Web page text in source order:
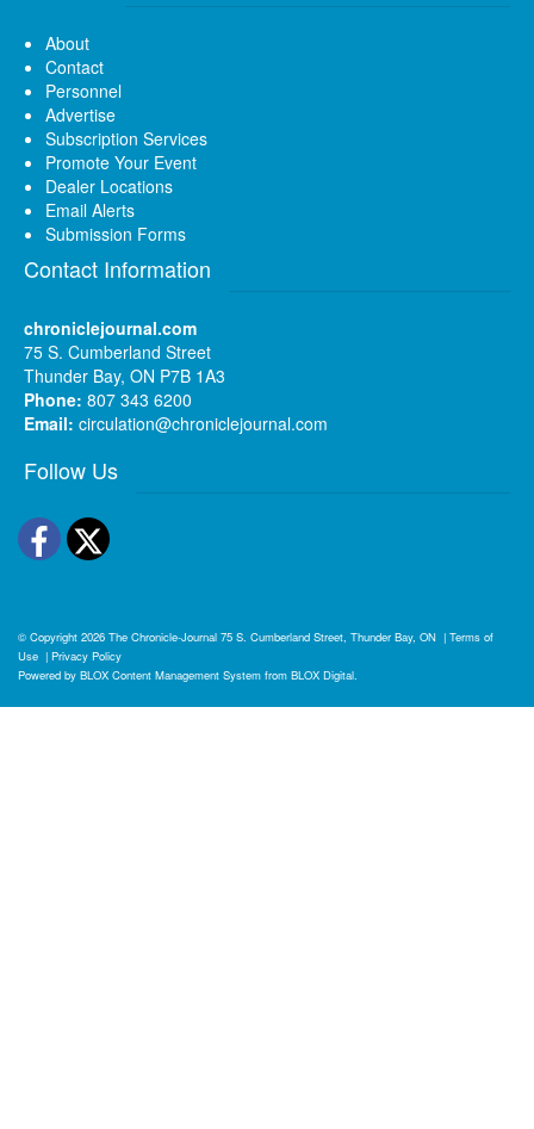
About
Contact
Personnel
Advertise
Subscription Services
Promote Your Event
Dealer Locations
Email Alerts
Submission Forms
Contact Information
chroniclejournal.com
75 S. Cumberland Street
Thunder Bay, ON P7B 1A3
Phone: 807 343 6200
Email: circulation@chroniclejournal.com
Follow Us
Facebook
Twitter
© Copyright 2026 The Chronicle-Journal 75 S. Cumberland Street, Thunder Bay, ON | Terms of
Use | Privacy Policy
Powered by BLOX Content Management System from BLOX Digital